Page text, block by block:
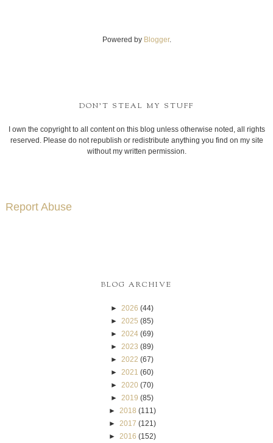
Powered by Blogger.
DON'T STEAL MY STUFF
I own the copyright to all content on this blog unless otherwise noted, all rights
reserved. Please do not republish or redistribute anything you find on my site
without my written permission.
Report Abuse
BLOG ARCHIVE
► 2026 (44)
► 2025 (85)
► 2024 (69)
► 2023 (89)
► 2022 (67)
► 2021 (60)
► 2020 (70)
► 2019 (85)
► 2018 (111)
► 2017 (121)
► 2016 (152)